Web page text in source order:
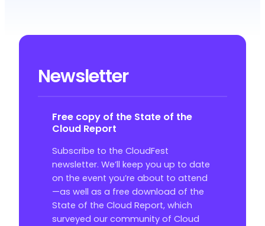
Newsletter
Free copy of the State of the
Cloud Report
Subscribe to the CloudFest
newsletter. We’ll keep you up to date
on the event you’re about to attend
—as well as a free download of the
State of the Cloud Report, which
surveyed our community of Cloud